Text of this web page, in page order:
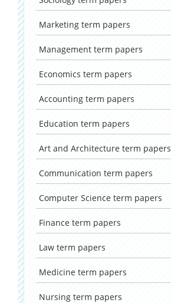
Marketing term papers
Management term papers
Economics term papers
Accounting term papers
Education term papers
Art and Architecture term papers
Communication term papers
Computer Science term papers
Finance term papers
Law term papers
Medicine term papers
Nursing term papers